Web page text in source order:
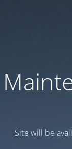
Site will be